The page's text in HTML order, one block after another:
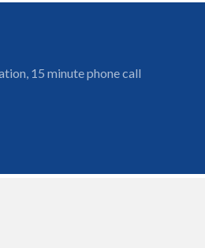
15 minute phone call